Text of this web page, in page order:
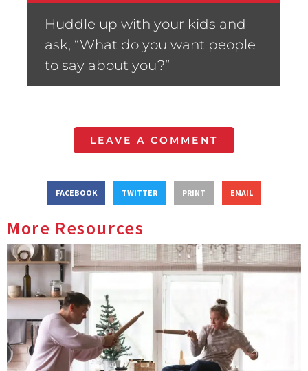
Huddle up with your kids and
ask, “What do you want people
to say about you?”
LEAVE A COMMENT
FACEBOOK TWITTER PRINT EMAIL
More Resources